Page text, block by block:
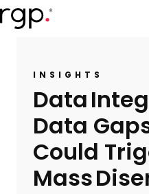
Skip
to
INSIGHTS
Data
Data
Could
Mass